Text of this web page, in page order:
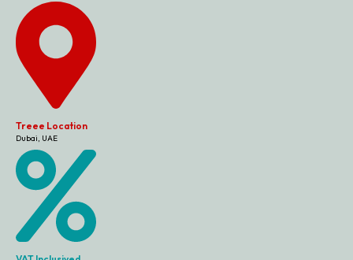
Treee Location
Dubai, UAE